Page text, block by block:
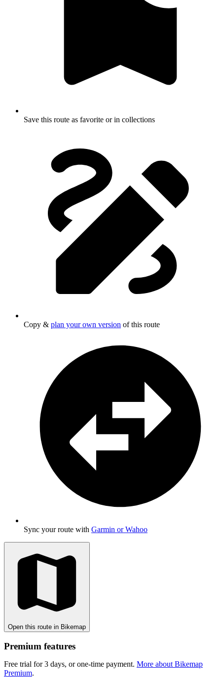
Save this route as favorite or in collections
Copy & plan your own version of this route
Sync your route with Garmin or Wahoo
Open this route in Bikemap
Premium features
Free trial for 3 days, or one-time payment. More about Bikemap
Premium.